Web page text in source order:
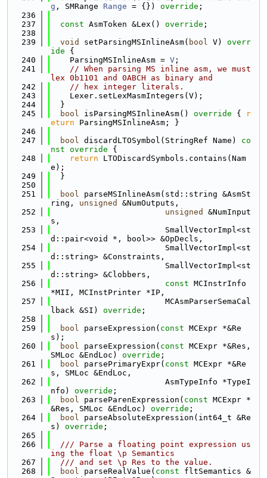
g , SMRange Range = {}) override ;
  236
  237
const AsmToken &Lex() override ;
  238
  239
void setParsingMSInlineAsm( bool V)
overr
ide {
  240
    ParsingMSInlineAsm =
V ;
  241
// When parsing MS inline asm, we must
lex 0b1101 and 0ABCH as binary and
  242
// hex integer literals.
  243
    Lexer.setLexMasmIntegers(V);
  244
  }
  245
bool isParsingMSInlineAsm() override {
r
eturn ParsingMSInlineAsm; }
  246
  247
bool discardLTOSymbol(StringRef Name)
co
nst override {
  248
return LTODiscardSymbols.contains(Nam
e);
  249
  }
  250
  251
bool parseMSInlineAsm(std::string &AsmSt
ring, unsigned
&NumOutputs,
  252
unsigned
&NumInput
s,
  253
                        SmallVectorImpl<st
d::pair<void *, bool>> &OpDecls,
  254
                        SmallVectorImpl<st
d::string> &Constraints,
  255
                        SmallVectorImpl<st
d::string> &Clobbers,
  256
const MCInstrInfo
*MII, MCInstPrinter *IP,
  257
                        MCAsmParserSemaCal
lback &SI) override ;
  258
  259
bool parseExpression( const MCExpr *&Re
s);
  260
bool parseExpression( const MCExpr *&Res,
SMLoc &EndLoc) override ;
  261
bool parsePrimaryExpr( const MCExpr *&Re
s, SMLoc &EndLoc,
  262
                        AsmTypeInfo *TypeI
nfo) override ;
  263
bool parseParenExpression( const MCExpr *
&Res, SMLoc &EndLoc) override ;
  264
bool parseAbsoluteExpression(int64_t &Re
s) override ;
  265
  266
  /// Parse a floating point expression us
ing the float \p Semantics
  267
  /// and set \p Res to the value.
  268
bool parseRealValue( const fltSemantics &